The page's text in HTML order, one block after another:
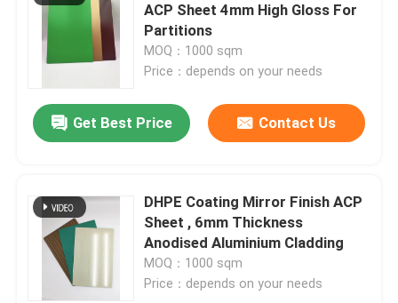
About Us
Factory Tour
Quality Control
Contact Us
News
ACP Sheet 4mm High Gloss For
Partitions
MOQ：1000 sqm
Price：depends on your needs
Get Best Price Contact Us
DHPE Coating Mirror Finish ACP
Sheet , 6mm Thickness
Anodised Aluminium Cladding
MOQ：1000 sqm
Price：depends on your needs